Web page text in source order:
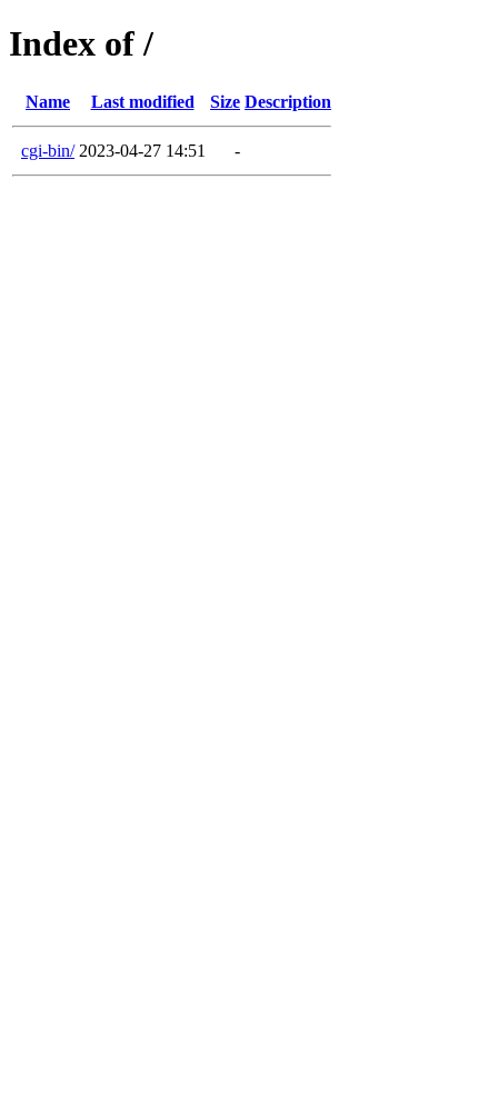
Index of /
Name Last modified Size Description
cgi-bin/ 2023-04-27 14:51 -